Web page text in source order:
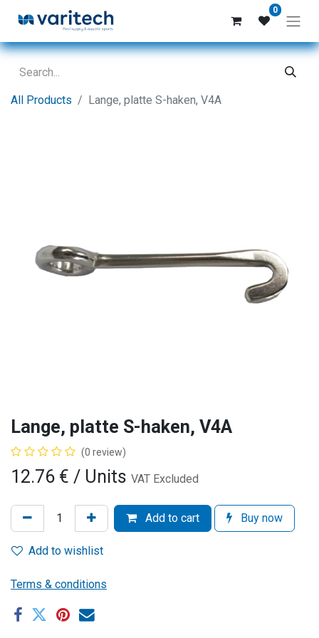
0
All Products Lange, platte S-haken, V4A
Lange, platte S-haken, V4A
(0 review)
12.76 € / Units VAT Excluded
Add to cart Buy now
Add to wishlist
Terms & conditions